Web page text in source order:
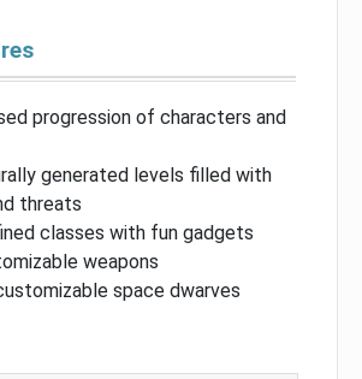
progression of characters and
generated levels filled with
threats
classes with fun gadgets
weapons
space dwarves